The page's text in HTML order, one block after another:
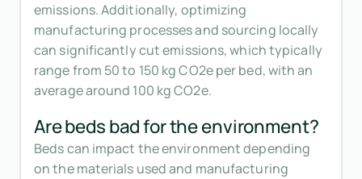
emissions. Additionally, optimizing
manufacturing processes and sourcing locally
can significantly cut emissions, which typically
range from 50 to 150 kg CO2e per bed, with an
average around 100 kg CO2e.
Are beds bad for the environment?
Beds can impact the environment depending
on the materials used and manufacturing